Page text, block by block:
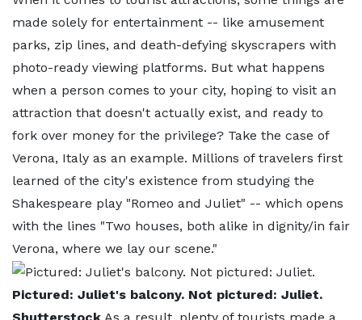
made solely for entertainment -- like amusement
parks, zip lines, and death-defying skyscrapers with
photo-ready viewing platforms. But what happens
when a person comes to your city, hoping to visit an
attraction that doesn't actually exist, and ready to
fork over money for the privilege? Take the case of
Verona, Italy as an example. Millions of travelers first
learned of the city's existence from studying the
Shakespeare play "Romeo and Juliet" -- which opens
with the lines "Two houses, both alike in dignity/in fair
Verona, where we lay our scene."
Pictured: Juliet's balcony. Not pictured: Juliet.